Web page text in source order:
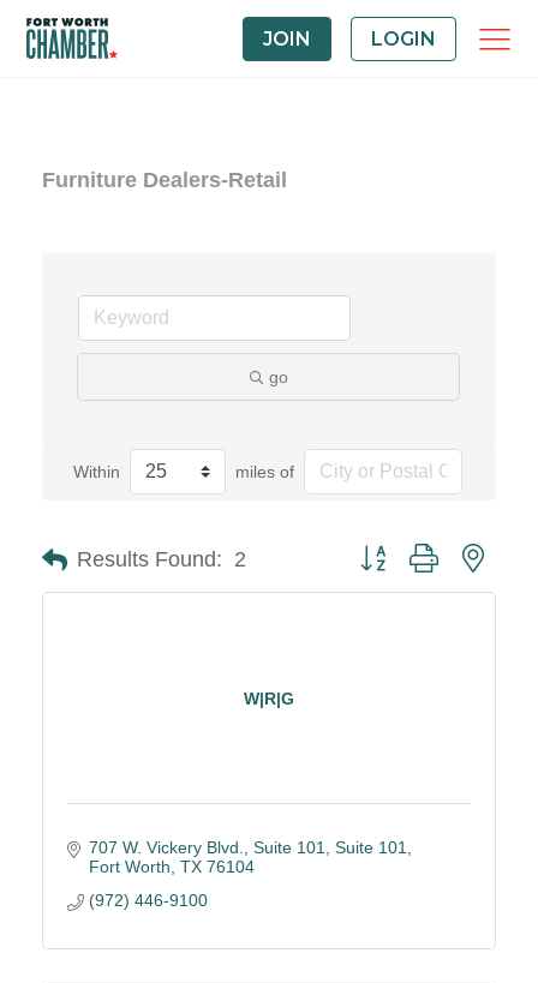
JOIN LOGIN
Furniture Dealers-Retail
go
Within miles of
Results Found: 2 Button group with
W|R|G
707 W. Vickery Blvd., Suite 101
Suite 101
Fort Worth TX 76104
(972) 446-9100